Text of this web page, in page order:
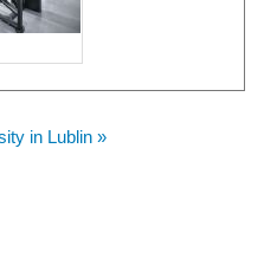
in Lublin »